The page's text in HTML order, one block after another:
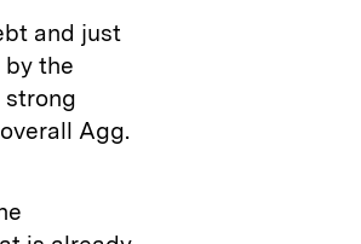
and just
by the
strong
Agg.